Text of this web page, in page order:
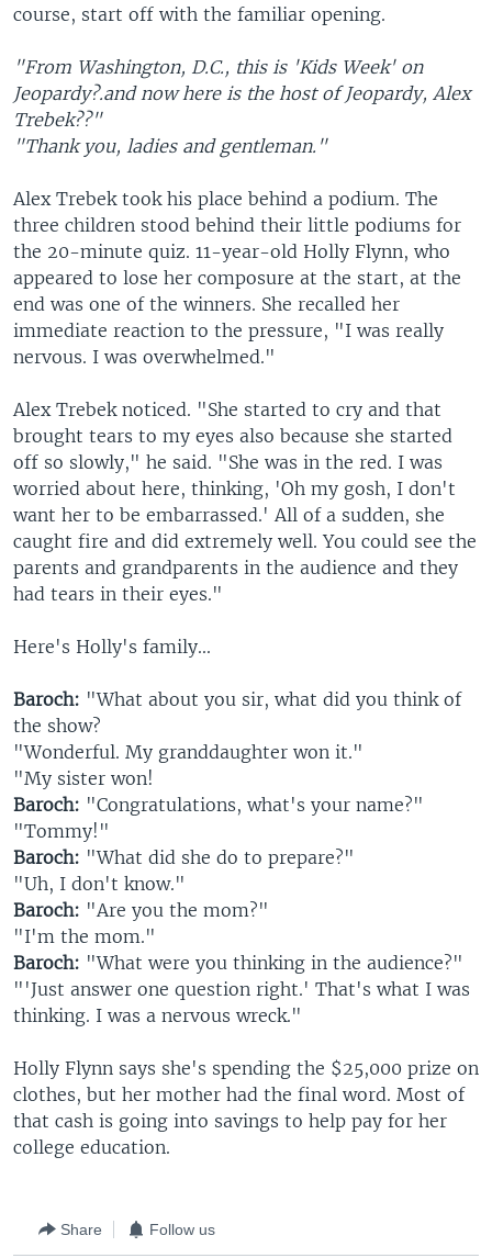
course, start off with the familiar opening.
"From Washington, D.C., this is 'Kids Week' on
Jeopardy?.and now here is the host of Jeopardy, Alex
Trebek??"
"Thank you, ladies and gentleman."
Alex Trebek took his place behind a podium. The
three children stood behind their little podiums for
the 20-minute quiz. 11-year-old Holly Flynn, who
appeared to lose her composure at the start, at the
end was one of the winners. She recalled her
immediate reaction to the pressure, "I was really
nervous. I was overwhelmed."
Alex Trebek noticed. "She started to cry and that
brought tears to my eyes also because she started
off so slowly," he said. "She was in the red. I was
worried about here, thinking, 'Oh my gosh, I don't
want her to be embarrassed.' All of a sudden, she
caught fire and did extremely well. You could see the
parents and grandparents in the audience and they
had tears in their eyes."
Here's Holly's family...
Baroch: "What about you sir, what did you think of
the show?
"Wonderful. My granddaughter won it."
"My sister won!
Baroch: "Congratulations, what's your name?"
"Tommy!"
Baroch: "What did she do to prepare?"
"Uh, I don't know."
Baroch: "Are you the mom?"
"I'm the mom."
Baroch: "What were you thinking in the audience?"
"'Just answer one question right.' That's what I was
thinking. I was a nervous wreck."
Holly Flynn says she's spending the $25,000 prize on
clothes, but her mother had the final word. Most of
that cash is going into savings to help pay for her
college education.
Share Follow us